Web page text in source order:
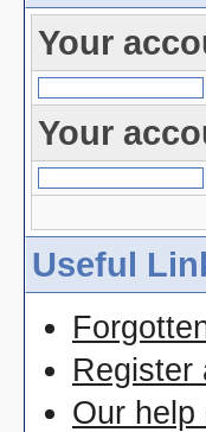
Your
Your
Useful
Register
Our help